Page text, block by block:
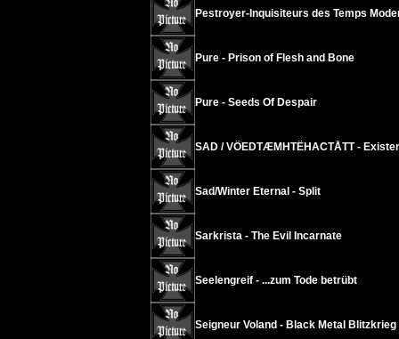
Pestroyer-Inquisiteurs des Temps
Pure - Prison of Flesh and Bone
Pure - Seeds Of Despair
SAD / VÖEDTÆMHTËHACTÅTT -
Sad/Winter Eternal - Split
Sarkrista - The Evil Incarnate
Seelengreif - ...zum Tode betrübt
Seigneur Voland - Black Metal Blitzkrieg